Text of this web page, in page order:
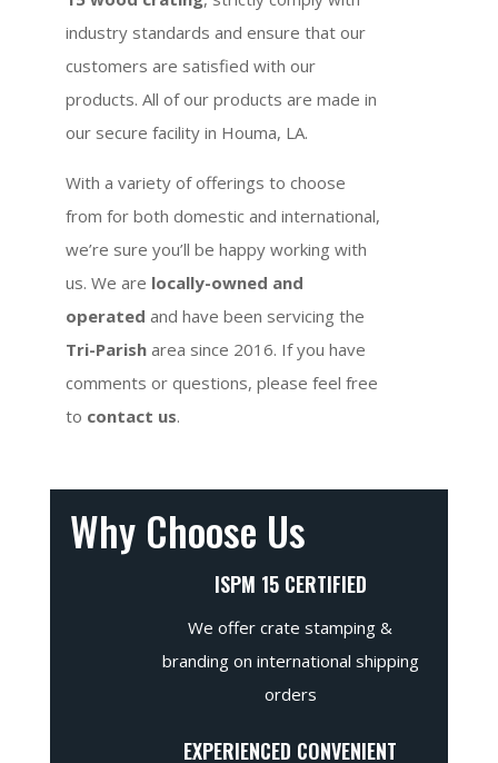
industry standards and ensure that our
customers are satisfied with our
products. All of our products are made in
our secure facility in Houma, LA.
With a variety of offerings to choose
from for both domestic and international,
we’re sure you’ll be happy working with
us. We are locally-owned and
operated and have been servicing the
Tri-Parish area since 2016. If you have
comments or questions, please feel free
to contact us.
Why Choose Us
ISPM 15 CERTIFIED
We offer crate stamping &
branding on international shipping
orders
EXPERIENCED CONVENIENT